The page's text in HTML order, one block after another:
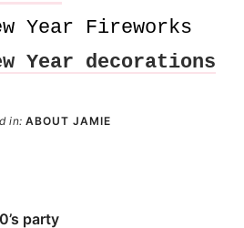
Year Fireworks
Year decorations
in:ABOUT JAMIE
party